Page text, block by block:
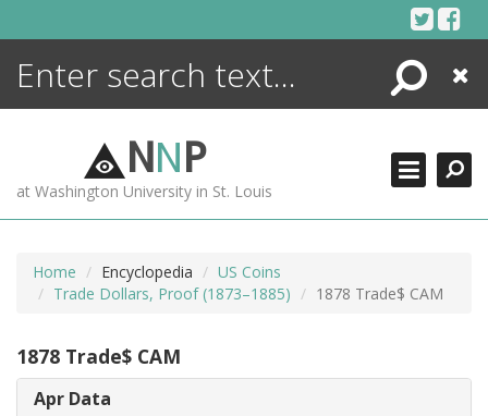
Search
Close
NNP
at Washington University in St. Louis
Home Encyclopedia
US Coins
Trade Dollars, Proof (1873–1885)
1878 Trade$ CAM
1878 Trade$ CAM
Apr Data
ENCYCLOPEDIA
MORE +
ADVANCED SEARCHING